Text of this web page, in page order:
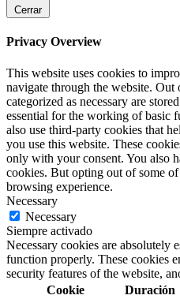
Cerrar
Privacy Overview
This website uses cookies to
navigate through the website. Out
categorized as necessary are
essential for the working of basic
also use third-party cookies that
you use this website. These
only with your consent. You also
cookies. But opting out of some
browsing experience.
Necessary
Necessary
Siempre activado
Necessary cookies are absolutely
function properly. These cookies
security features of the website,
Cookie
Duración